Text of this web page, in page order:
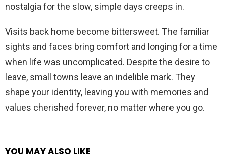
nostalgia for the slow, simple days creeps in.
Visits back home become bittersweet. The familiar
sights and faces bring comfort and longing for a time
when life was uncomplicated. Despite the desire to
leave, small towns leave an indelible mark. They
shape your identity, leaving you with memories and
values cherished forever, no matter where you go.
YOU MAY ALSO LIKE